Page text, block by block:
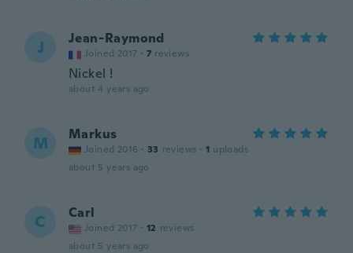
J Jean-Raymond
Joined 2017 · 7 reviews
Nickel !
about 4 years ago
M Markus
Joined 2016 · 33 reviews · 1 uploads
about 5 years ago
C Carl
Joined 2017 · 12 reviews
about 5 years ago